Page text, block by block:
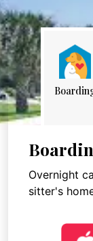
Overnight
sitter's